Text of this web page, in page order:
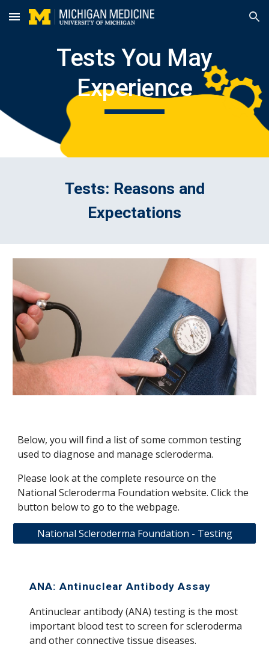
Skip to main content Skip to navigation
Tests You May
Experience
Tests: Reasons and
Expectations
Below, you will find a list of some common testing
used to diagnose and manage scleroderma.
Please look at the complete resource on the
National Scleroderma Foundation website. Click the
button below to go to the webpage.
National Scleroderma Foundation - Testing
ANA: Antinuclear Antibody Assay
Antinuclear antibody (ANA) testing is the most
important blood test to screen for scleroderma
and other connective tissue diseases.